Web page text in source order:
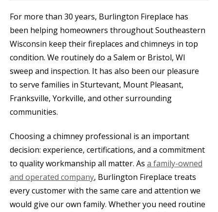
For more than 30 years, Burlington Fireplace has
been helping homeowners throughout Southeastern
Wisconsin keep their fireplaces and chimneys in top
condition. We routinely do a Salem or Bristol, WI
sweep and inspection. It has also been our pleasure
to serve families in Sturtevant, Mount Pleasant,
Franksville, Yorkville, and other surrounding
communities.
Choosing a chimney professional is an important
decision: experience, certifications, and a commitment
to quality workmanship all matter. As a family-owned
and operated company, Burlington Fireplace treats
every customer with the same care and attention we
would give our own family. Whether you need routine